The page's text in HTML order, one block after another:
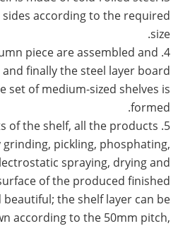
according to the required
size.
piece are assembled and
finally the steel layer board
set of medium-sized shelves is
formed.
of the shelf, all the products
pickling, phosphating,
spraying, drying and
of the produced finished
the shelf layer can be
according to the 50mm pitch,